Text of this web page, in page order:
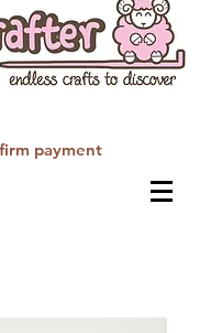
payment